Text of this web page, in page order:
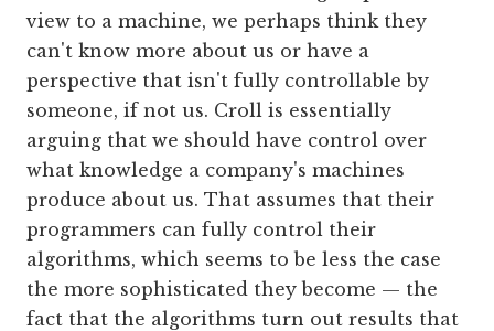
view to a machine, we perhaps think they
can't know more about us or have a
perspective that isn't fully controllable by
someone, if not us. Croll is essentially
arguing that we should have control over
what knowledge a company's machines
produce about us. That assumes that their
programmers can fully control their
algorithms, which seems to be less the case
the more sophisticated they become — the
fact that the algorithms turn out results that